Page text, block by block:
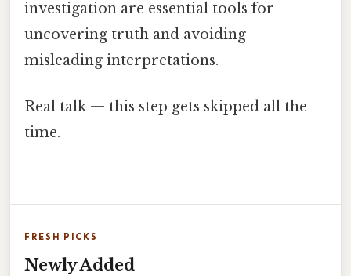
investigation are essential tools for
uncovering truth and avoiding
misleading interpretations.
Real talk — this step gets skipped all the
time.
FRESH PICKS
Newly Added